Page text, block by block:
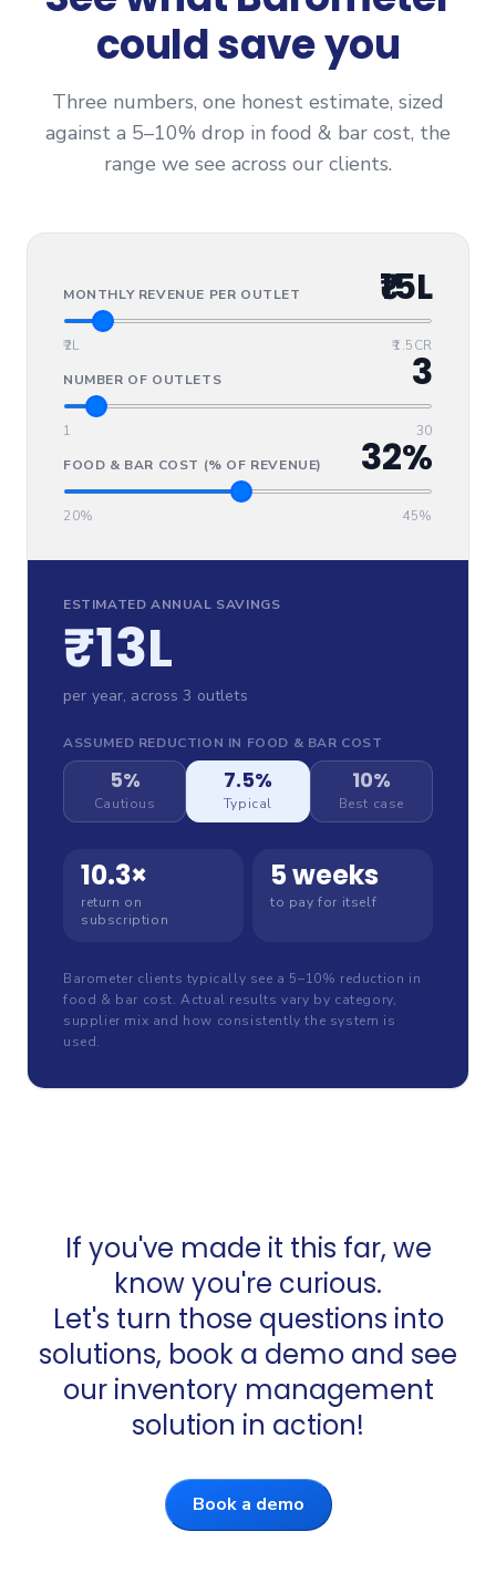
could save you
Three numbers, one honest estimate, sized
against a 5–10% drop in food & bar cost, the
range we see across our clients.
MONTHLY REVENUE PER OUTLET ₹15L
₹2L
₹1.5CR
NUMBER OF OUTLETS
3
1
30
FOOD & BAR COST (% OF REVENUE)
32%
20% 45%
ESTIMATED ANNUAL SAVINGS
₹13L
per year, across3 outlets
ASSUMED REDUCTION IN FOOD & BAR COST
5%
Cautious
7.5%
Typical
10%
Best case
10.3×
return on
subscription
5 weeks
to pay for itself
Barometer clients typically see a 5–10% reduction in
food & bar cost. Actual results vary by category,
supplier mix and how consistently the system is
used.
If you've made it this far, we
know you're curious.
Let's turn those questions into
solutions, book a demo and see
our inventory management
solution in action!
Book a demo